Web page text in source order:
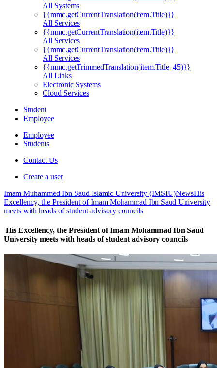
All Systems
{{mmc.getCurrentTranslation(item.Title)}}
All Services
{{mmc.getCurrentTranslation(item.Title)}}
All Services
{{mmc.getCurrentTranslation(item.Title)}}
All Services
{{mmc.getTrimmedTranslation(item.Title, 45)}}
All Links
Electronic Systems
Cloud Services
Student
Employee
Employee
Students
Contact Us
Create a user
Imam Muhammed Ibn Saud Islamic University (IMSIU)NewsHis
Excellency, the President of Imam Mohammad Ibn Saud University
meets with heads of student advisory councils
His Excellency, the President of Imam Mohammad Ibn Saud
University meets with heads of student advisory councils